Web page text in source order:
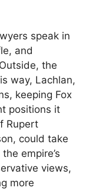
speak in
and
the
way, Lachlan,
keeping Fox
positions it
Rupert
could take
empire’s
views,
more